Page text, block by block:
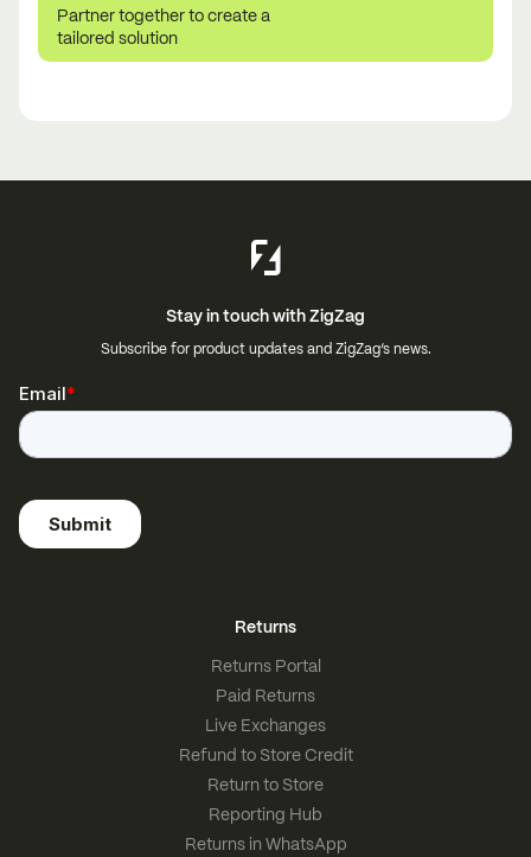
Partner together to create a
tailored solution
Stay in touch with ZigZag
Subscribe for product updates and ZigZag’s news.
Returns
Returns Portal
Paid Returns
Live Exchanges
Refund to Store Credit
Return to Store
Reporting Hub
Returns in WhatsApp